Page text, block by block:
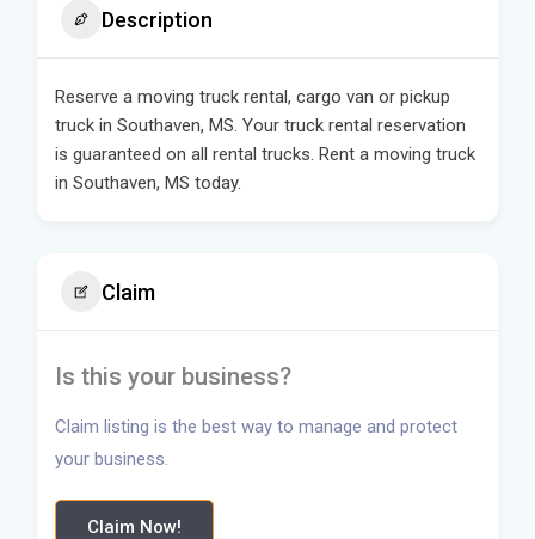
Description
Reserve a moving truck rental, cargo van or pickup
truck in Southaven, MS. Your truck rental reservation
is guaranteed on all rental trucks. Rent a moving truck
in Southaven, MS today.
Claim
Is this your business?
Claim listing is the best way to manage and protect
your business.
Claim Now!